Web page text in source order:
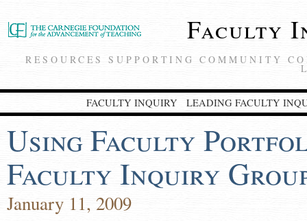
Faculty
RESOURCES SUPPORTING COMMUNITY
FACULTY INQUIRY LEADING FACULTY
Using Faculty
Faculty Inquiry
January 11, 2009